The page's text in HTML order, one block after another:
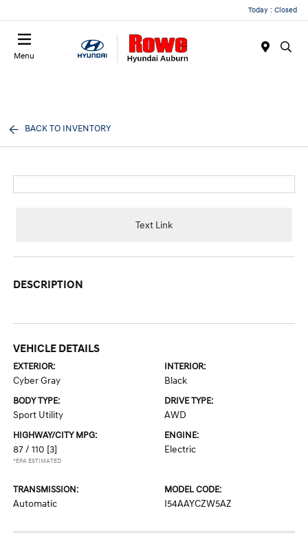
Today : Closed
Menu
BACK TO INVENTORY
Text Link
DESCRIPTION
VEHICLE DETAILS
EXTERIOR:
Cyber Gray
INTERIOR:
Black
BODY TYPE:
Sport Utility
DRIVE TYPE:
AWD
HIGHWAY/CITY MPG:
87 / 110 [3]
*EPA ESTIMATED
ENGINE:
Electric
TRANSMISSION:
Automatic
MODEL CODE:
I54AAYCZW5AZ